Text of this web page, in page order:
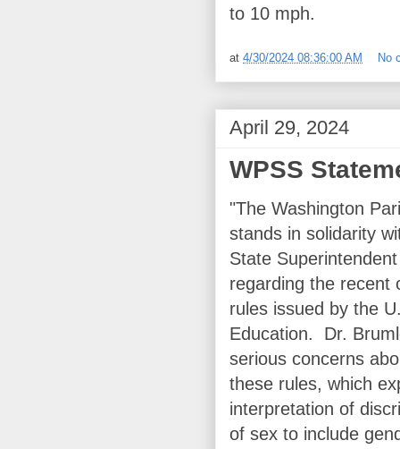
to 10 mph.
at 4/30/2024 08:36:00 AM No
April 29, 2024
WPSS
"The Washington
stands in solidarity
State
regarding the recent
rules issued by the
Education. Dr.
serious concerns
these rules, which
interpretation of
of sex to include